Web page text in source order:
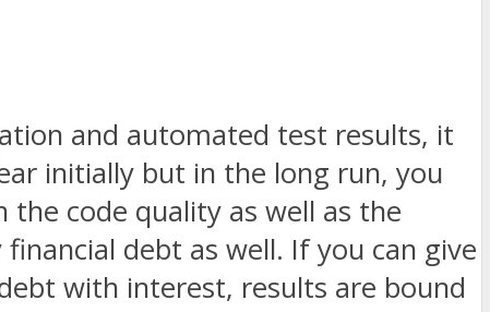
and automated test results, it
initially but in the long run, you
code quality as well as the
debt as well. If you can give
with interest, results are bound